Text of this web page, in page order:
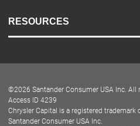
RESOURCES
Dealer Locator
Dealers
©2026 Santander Consumer USA Inc. All
Access ID 4239
Chrysler Capital is a registered trademark
Santander Consumer USA Inc.